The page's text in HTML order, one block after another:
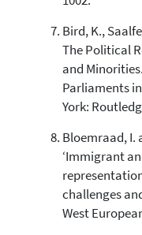
Bird, K.,
The Political
and
Parliaments
York:
Bloemraad, I.
‘Immigrant
challenges
West